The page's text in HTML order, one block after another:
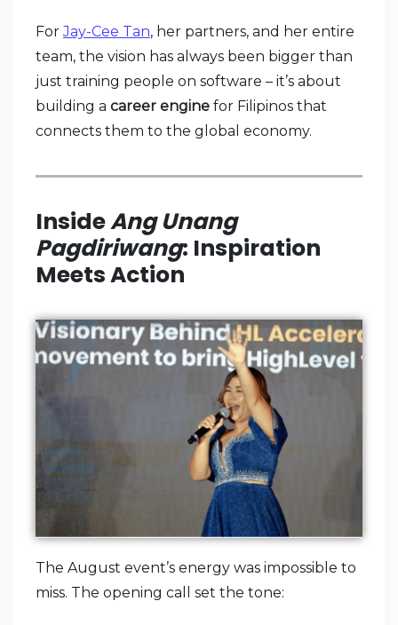
ForJay-Cee Tan, her partners, and her entire
team, the vision has always been bigger than
just training people on software – it’s about
building a career engine for Filipinos that
connects them to the global economy.
InsideAng Unang
Pagdiriwang: Inspiration
Meets Action
The August event’s energy was impossible to
miss. The opening call set the tone: